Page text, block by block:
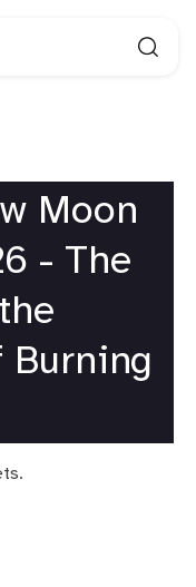
Moon
- The
Burning